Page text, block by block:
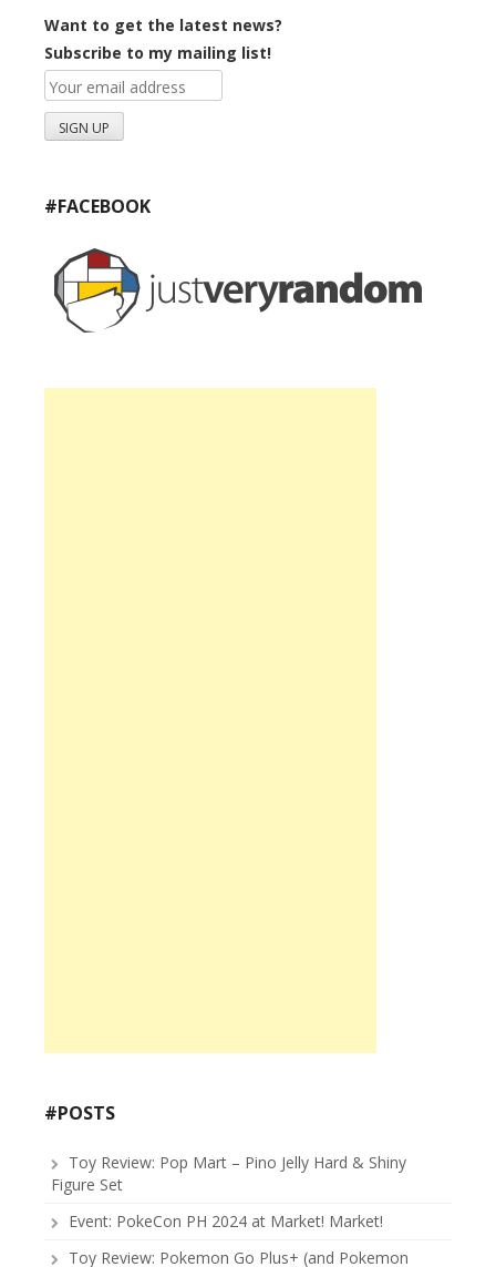
Want to get the latest news?
Subscribe to my mailing list!
#FACEBOOK
#POSTS
Toy Review: Pop Mart – Pino Jelly Hard & Shiny
Figure Set
Event: PokeCon PH 2024 at Market! Market!
Toy Review: Pokemon Go Plus+ (and Pokemon